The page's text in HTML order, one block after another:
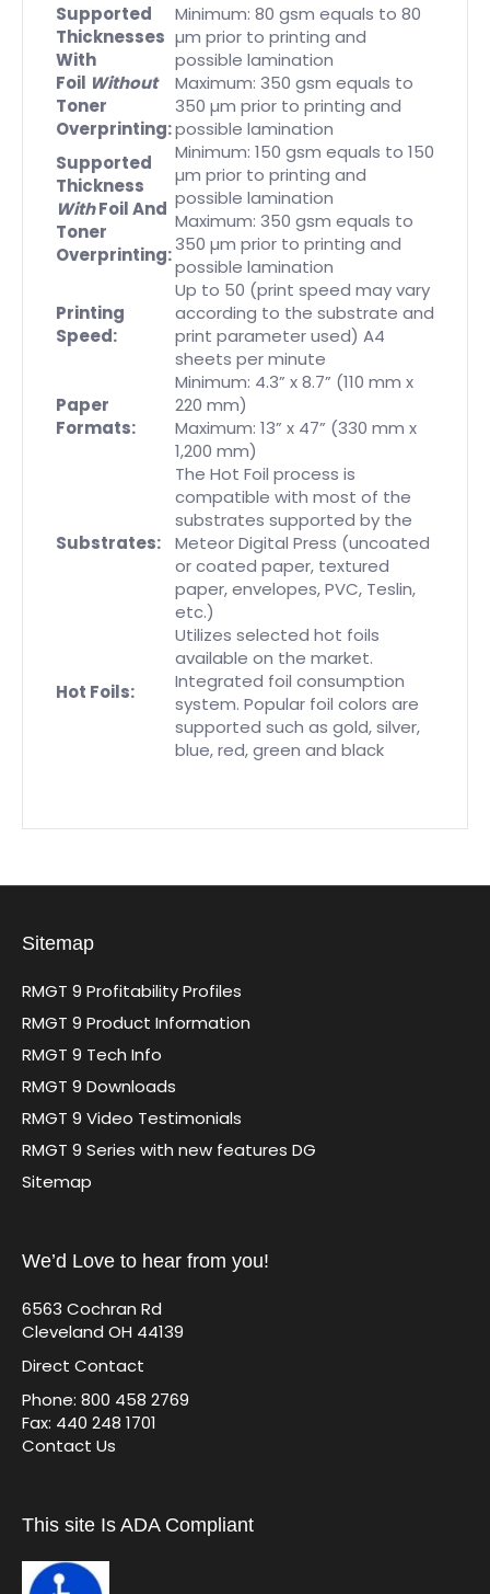
Supported
Thicknesses
With
Foil Without
Toner
Overprinting:
Minimum: 80 gsm equals to 80
µm prior to printing and
possible lamination
Maximum: 350 gsm equals to
350 µm prior to printing and
possible lamination
Supported
Thickness
WithFoil And
Toner
Overprinting:
Minimum: 150 gsm equals to 150
µm prior to printing and
possible lamination
Maximum: 350 gsm equals to
350 µm prior to printing and
possible lamination
Printing
Speed:
Up to 50 (print speed may vary
according to the substrate and
print parameter used) A4
sheets per minute
Paper
Formats:
Minimum: 4.3” x 8.7” (110 mm x
220 mm)
Maximum: 13” x 47” (330 mm x
1,200 mm)
Substrates:
The Hot Foil process is
compatible with most of the
substrates supported by the
Meteor Digital Press (uncoated
or coated paper, textured
paper, envelopes, PVC, Teslin,
etc.)
Hot Foils:
Utilizes selected hot foils
available on the market.
Integrated foil consumption
system. Popular foil colors are
supported such as gold, silver,
blue, red, green and black
Sitemap
RMGT 9 Profitability Profiles
RMGT 9 Product Information
RMGT 9 Tech Info
RMGT 9 Downloads
RMGT 9 Video Testimonials
RMGT 9 Series with new features DG
Sitemap
We’d Love to hear from you!
6563 Cochran Rd
Cleveland OH 44139
Direct Contact
Phone: 800 458 2769
Fax: 440 248 1701
Contact Us
This site Is ADA Compliant